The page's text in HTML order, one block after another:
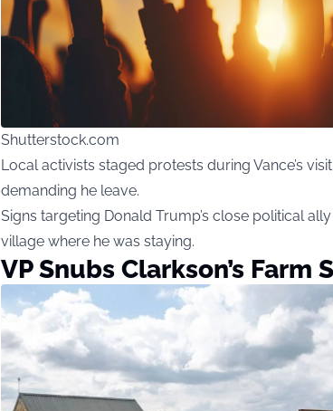
Shutterstock.com
Local activists staged protests during Vance’s
demanding he leave.
Signs targeting Donald Trump’s close political
village where he was staying.
VP Snubs Clarkson’s Farm